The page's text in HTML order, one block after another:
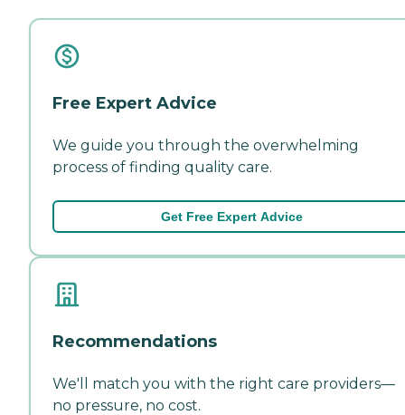
Free Expert Advice
We guide you through the overwhelming
process of finding quality care.
Get Free Expert Advice
Recommendations
We'll match you with the right care providers—
no pressure, no cost.